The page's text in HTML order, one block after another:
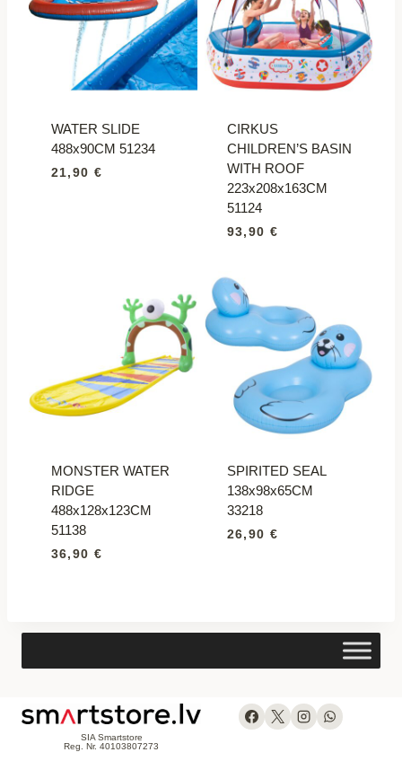
WATER SLIDE
488x90CM 51234
21,90 €
CIRKUS
CHILDREN’S BASIN
WITH ROOF
223x208x163CM
51124
93,90 €
MONSTER WATER
RIDGE
488x128x123CM
51138
36,90 €
SPIRITED SEAL
138x98x65CM
33218
26,90 €
SIA Smartstore
Reg. Nr. 40103807273